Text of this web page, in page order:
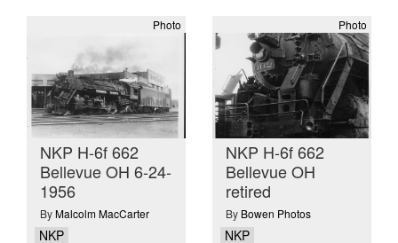
Photo
NKP H-6f 662
Bellevue OH 6-24-
1956
ByMalcolm MacCarter
NKP
Photo
NKP H-6f 662
Bellevue OH
retired
By Bowen Photos
NKP